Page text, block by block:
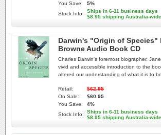
You Save:
5%
Stock Info:
Ships in 6-11 business days
$8.95 shipping Australia-wide
Darwin's "Origin of Species"
Browne Audio Book CD
Charles Darwin's foremost biographer,
vivid and accessible introduction to the
altered our understanding of what it is to
Retail:
$62.95
On Sale:
$60.95
You Save:
4%
Stock Info:
Ships in 6-11 business days
$8.95 shipping Australia-wide